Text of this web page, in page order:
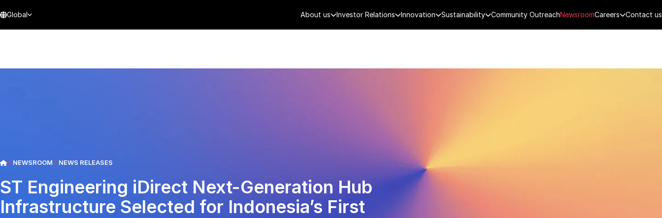
Global About us Investor Relations Innovation Sustainability Community OutreachNewsroomCareers Contact us
NEWSROOM NEWS RELEASES
ST Engineering iDirect Next-Generation Hub
Infrastructure Selected for Indonesia’s First